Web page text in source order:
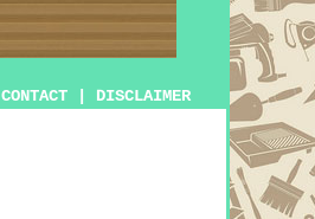
CONTACT DISCLAIMER